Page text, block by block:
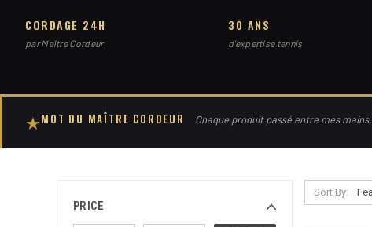
CORDAGE 24H
par Maître Cordeur
30 ANS
d'expertise tennis
★MOT DU MAÎTRE CORDEUR Chaque produit passé entre mes
PRICE
Sort By: